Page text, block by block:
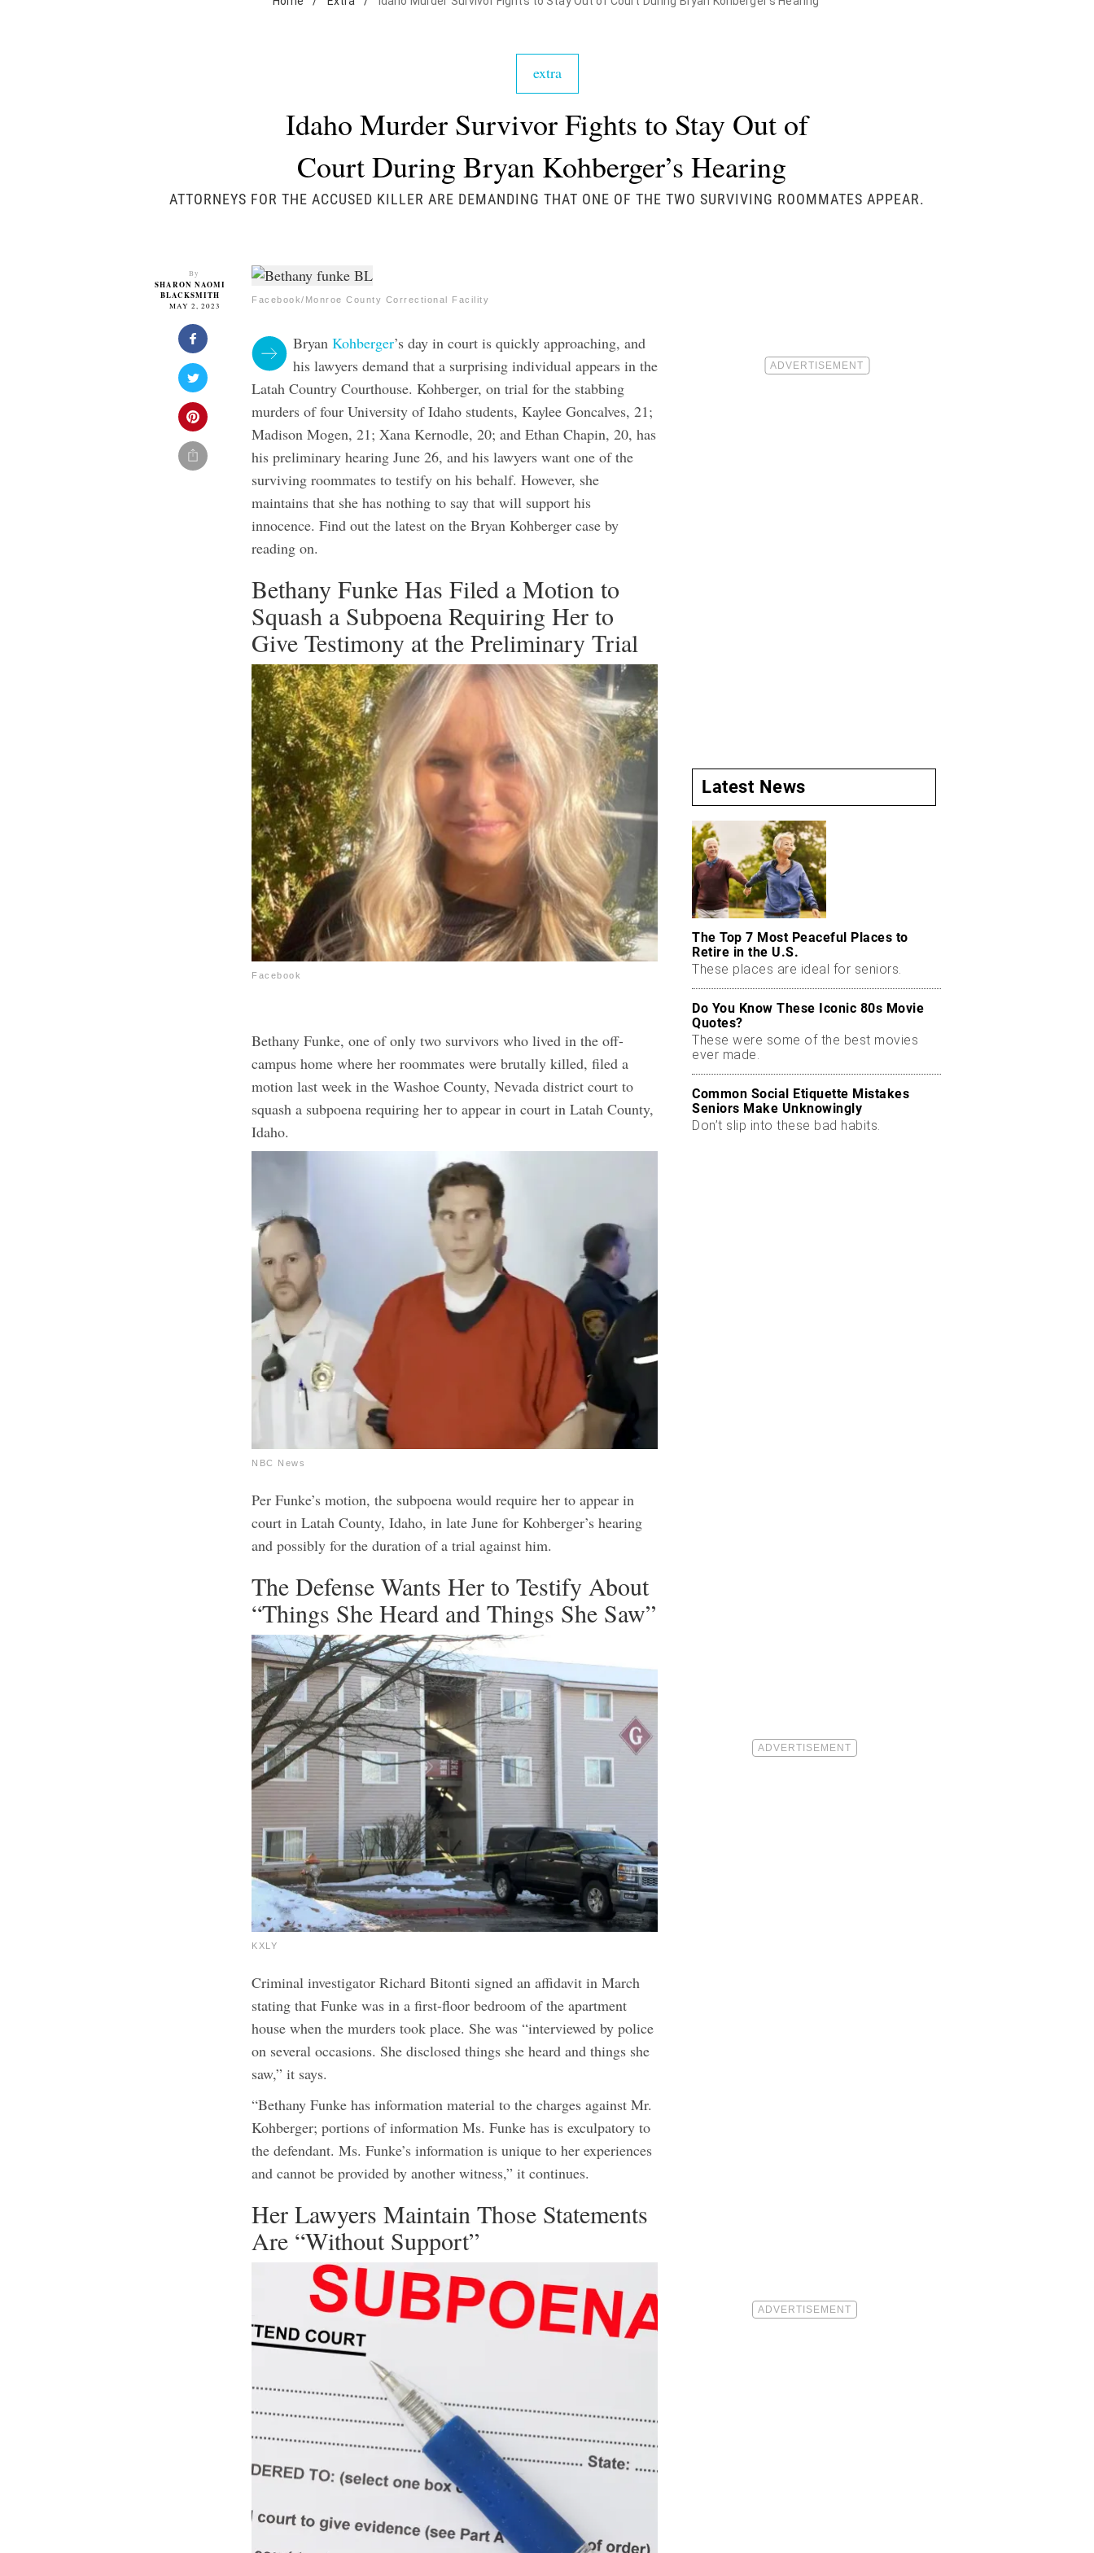
extra
Idaho Murder Survivor Fights to Stay Out of
Court During Bryan Kohberger’s Hearing
ATTORNEYS FOR THE ACCUSED KILLER ARE DEMANDING THAT ONE OF THE TWO SURVIVING ROOMMATES APPEAR.
By
SHARON NAOMI
BLACKSMITH
MAY 2, 2023
Facebook/Monroe County Correctional Facility
BryanKohberger’s day in court is quickly approaching, and
his lawyers demand that a surprising individual appears in the
Latah Country Courthouse. Kohberger, on trial for the stabbing
murders of four University of Idaho students, Kaylee Goncalves, 21;
Madison Mogen, 21; Xana Kernodle, 20; and Ethan Chapin, 20, has
his preliminary hearing June 26, and his lawyers want one of the
surviving roommates to testify on his behalf. However, she
maintains that she has nothing to say that will support his
innocence. Find out the latest on the Bryan Kohberger case by
reading on.
Bethany Funke Has Filed a Motion to
Squash a Subpoena Requiring Her to
Give Testimony at the Preliminary Trial
Facebook
Bethany Funke, one of only two survivors who lived in the off-
campus home where her roommates were brutally killed, filed a
motion last week in the Washoe County, Nevada district court to
squash a subpoena requiring her to appear in court in Latah County,
Idaho.
NBC News
Per Funke’s motion, the subpoena would require her to appear in
court in Latah County, Idaho, in late June for Kohberger’s hearing
and possibly for the duration of a trial against him.
The Defense Wants Her to Testify About
“Things She Heard and Things She Saw”
KXLY
Criminal investigator Richard Bitonti signed an affidavit in March
stating that Funke was in a first-floor bedroom of the apartment
house when the murders took place. She was “interviewed by police
on several occasions. She disclosed things she heard and things she
saw,” it says.
“Bethany Funke has information material to the charges against Mr.
Kohberger; portions of information Ms. Funke has is exculpatory to
the defendant. Ms. Funke’s information is unique to her experiences
and cannot be provided by another witness,” it continues.
Her Lawyers Maintain Those Statements
Are “Without Support”
Latest News
The Top 7 Most Peaceful Places to
Retire in the U.S.
These places are ideal for seniors.
Do You Know These Iconic 80s Movie
Quotes?
These were some of the best movies
ever made.
Common Social Etiquette Mistakes
Seniors Make Unknowingly
Don’t slip into these bad habits.